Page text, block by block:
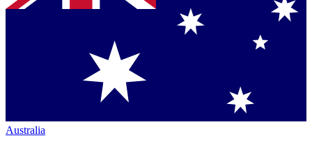
Australia